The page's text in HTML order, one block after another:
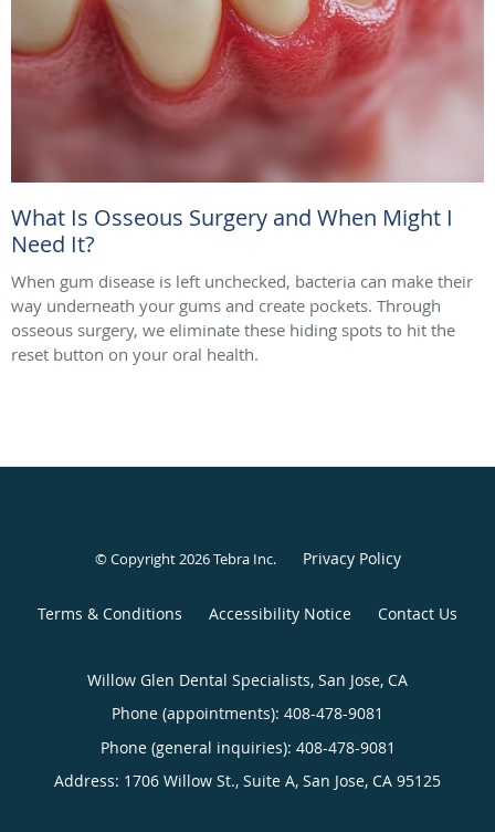
What Is Osseous Surgery and When Might I
Need It?
When gum disease is left unchecked, bacteria can make their
way underneath your gums and create pockets. Through
osseous surgery, we eliminate these hiding spots to hit the
reset button on your oral health.
© Copyright 2026Tebra Inc. Privacy Policy
Terms & Conditions Accessibility Notice Contact Us
Willow Glen Dental Specialists, San Jose, CA
Phone (appointments): 408-478-9081
Phone (general inquiries): 408-478-9081
Address: 1706 Willow St., Suite A, San Jose, CA 95125